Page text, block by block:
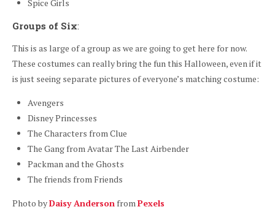
Spice Girls
Groups of Six:
This is as large of a group as we are going to get here for now.
These costumes can really bring the fun this Halloween, even if it
is just seeing separate pictures of everyone’s matching costume:
Avengers
Disney Princesses
The Characters from Clue
The Gang from Avatar The Last Airbender
Packman and the Ghosts
The friends from Friends
Photo byDaisy Anderson from Pexels